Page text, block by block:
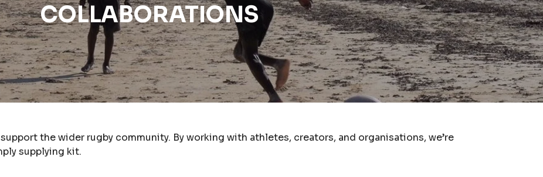
COLLABORATIONS
the wider rugby community. By working with athletes, creators, and organisations, we’re
supplying kit.